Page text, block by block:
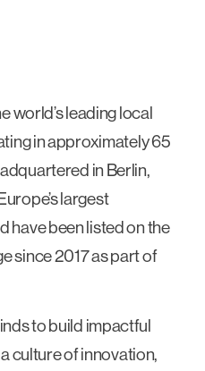
world’s leading local
in approximately 65
in Berlin,
largest
have been listed on the
since 2017 as part of
to build impactful
culture of innovation,